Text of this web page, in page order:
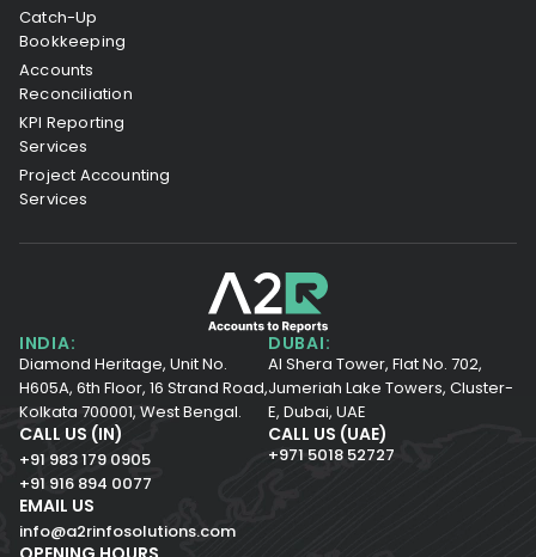
Catch-Up
Bookkeeping
Accounts
Reconciliation
KPI Reporting
Services
Project Accounting
Services
INDIA:
Diamond Heritage, Unit No.
H605A, 6th Floor, 16 Strand Road,
Kolkata 700001, West Bengal.
DUBAI:
Al Shera Tower, Flat No. 702,
Jumeriah Lake Towers, Cluster-
E, Dubai, UAE
CALL US (IN)
+91 983 179 0905
+91 916 894 0077
CALL US (UAE)
+971 5018 52727
EMAIL US
info@a2rinfosolutions.com